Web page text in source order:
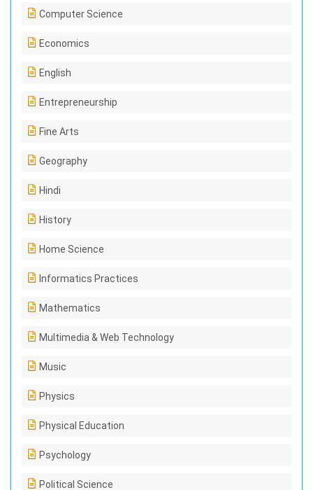
Computer Science
Economics
English
Entrepreneurship
Fine Arts
Geography
Hindi
History
Home Science
Informatics Practices
Mathematics
Multimedia & Web Technology
Music
Physics
Physical Education
Psychology
Political Science